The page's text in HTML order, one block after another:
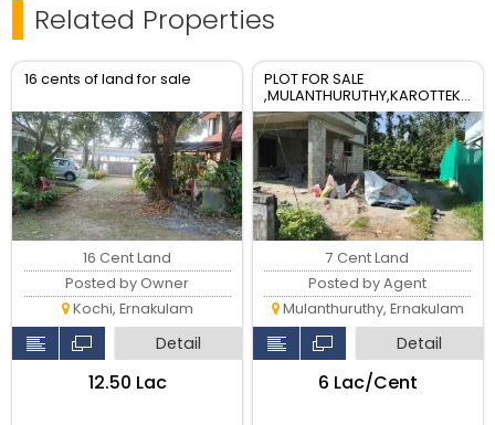
Related Properties
16 cents of land for sale
16 Cent Land
Posted by Owner
Kochi, Ernakulam
Detail
₹12.50 Lac
PLOT FOR SALE
,MULANTHURUTHY,KAROTTEKURISH
7 Cent Land
Posted by Agent
Mulanthuruthy, Ernakulam
Detail
₹6 Lac/Cent